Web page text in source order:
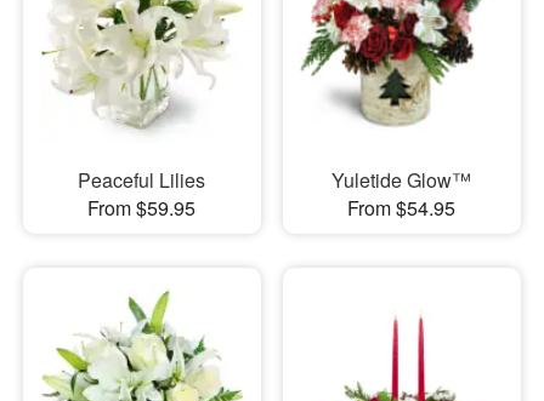
Peaceful Lilies
From $59.95
Yuletide Glow™
From $54.95